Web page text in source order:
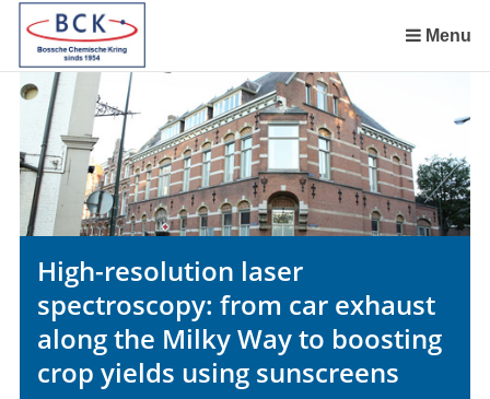
Sla
links
over
Spring
naar
de
inhoud
Spring
naar
menu
Menu
High-resolution laser
spectroscopy: from car exhaust
along the Milky Way to boosting
crop yields using sunscreens